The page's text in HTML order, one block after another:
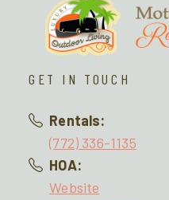
GET IN TOUCH
Rentals:
(772) 336-1135
HOA:
Website